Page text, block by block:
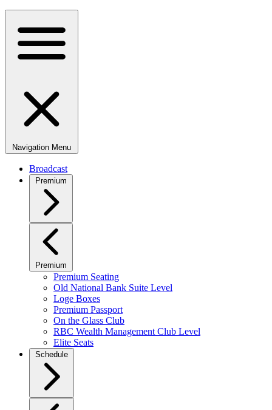
Navigation Menu
Broadcast
Premium
Premium
Premium Seating
Old National Bank Suite Level
Loge Boxes
Premium Passport
On the Glass Club
RBC Wealth Management Club Level
Elite Seats
Schedule